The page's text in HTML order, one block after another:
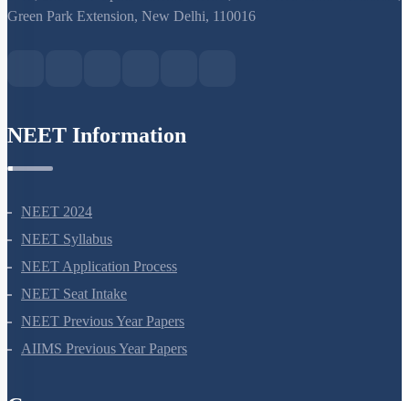
S-15, 2nd floor Uphar Cinema Market, above Red Chilli Restaurant,
NEET 2024
NEET Syllabus
NEET Application Process
NEET Seat Intake
NEET Previous Year Papers